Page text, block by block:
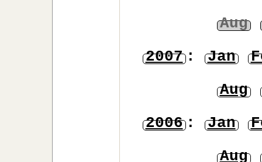
Aug
2007: Jan
Aug
2006: Jan
Aug